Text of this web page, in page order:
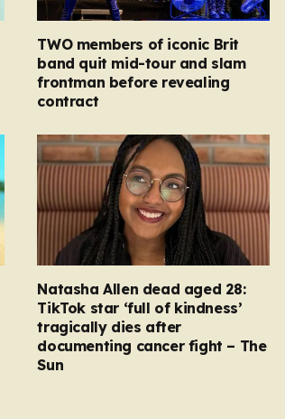
TWO members of iconic Brit
band quit mid-tour and slam
frontman before revealing
contract
Natasha Allen dead aged 28:
TikTok star ‘full of kindness’
tragically dies after
documenting cancer fight – The
Sun